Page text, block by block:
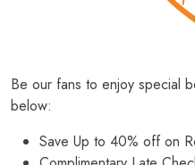
Be our fans to enjoy special
below:
Save Up to 40% off on